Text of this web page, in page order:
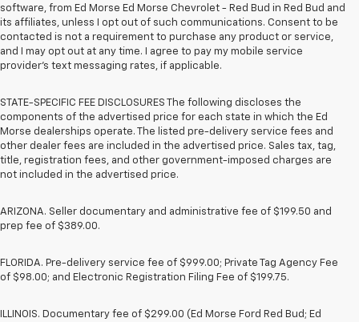
software, from Ed Morse Ed Morse Chevrolet - Red Bud in Red Bud and
its affiliates, unless I opt out of such communications. Consent to be
contacted is not a requirement to purchase any product or service,
and I may opt out at any time. I agree to pay my mobile service
provider’s text messaging rates, if applicable.
STATE-SPECIFIC FEE DISCLOSURES The following discloses the
components of the advertised price for each state in which the Ed
Morse dealerships operate. The listed pre-delivery service fees and
other dealer fees are included in the advertised price. Sales tax, tag,
title, registration fees, and other government-imposed charges are
not included in the advertised price.
ARIZONA. Seller documentary and administrative fee of $199.50 and
prep fee of $389.00.
FLORIDA. Pre-delivery service fee of $999.00; Private Tag Agency Fee
of $98.00; and Electronic Registration Filing Fee of $199.75.
ILLINOIS. Documentary fee of $299.00 (Ed Morse Ford Red Bud; Ed